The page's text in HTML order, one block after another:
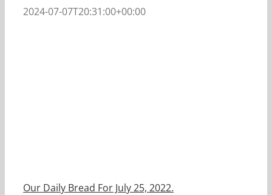
2024-07-07T20:31:00+00:00
Our Daily Bread For July 25, 2022.